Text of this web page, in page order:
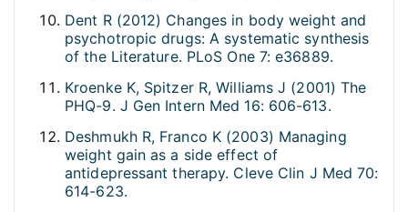
Dent R (2012) Changes in body weight and
psychotropic drugs: A systematic synthesis
of the Literature. PLoS One 7: e36889.
Kroenke K, Spitzer R, Williams J (2001) The
PHQ-9. J Gen Intern Med 16: 606-613.
Deshmukh R, Franco K (2003) Managing
weight gain as a side effect of
antidepressant therapy. Cleve Clin J Med 70:
614-623.